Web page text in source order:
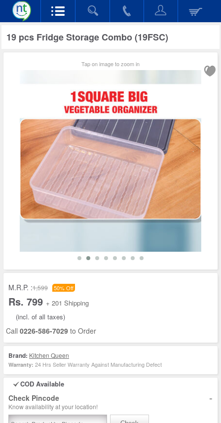
19 pcs Fridge Storage Combo (19FSC)
Tap on image to zoom in
M.R.P. :1,599 50% Off
Rs. 799 + 201 Shipping
(incl. of all taxes)
Call 0226-586-7029 to Order
Brand: Kitchen Queen
Warranty: 24 Hrs Seller Warranty Against Manufacturing Defect
COD Available
Check Pincode -
Know availability at your location!